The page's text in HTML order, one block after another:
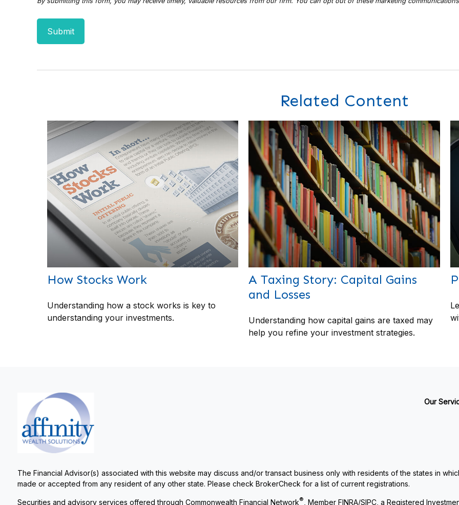
Related Content
How Stocks Work
Understanding how a stock works is key to
understanding your investments.
A Taxing Story: Capital Gains
and Losses
Understanding how capital gains are taxed may
help you refine your investment strategies.
Our
The Financial Advisor(s) associated with this website may discuss and/or transact business only with residents of the states in
made or accepted from any resident of any other state. Please check BrokerCheck for a list of current registrations.
Securities and advisory services offered through Commonwealth Financial Network® , Member FINRA/SIPC, a Registered